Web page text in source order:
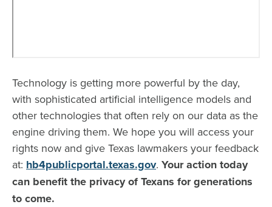
Technology is getting more powerful by the day,
with sophisticated artificial intelligence models and
other technologies that often rely on our data as the
engine driving them. We hope you will access your
rights now and give Texas lawmakers your feedback
at: hb4publicportal.texas.gov. Your action today
can benefit the privacy of Texans for generations
to come.